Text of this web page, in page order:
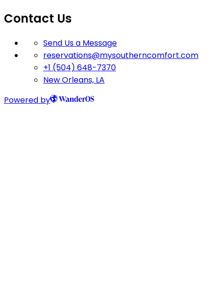
Contact Us
Send Us a Message
reservations@mysoutherncomfort.com
+1 (504) 648-7370
New Orleans, LA
Powered by